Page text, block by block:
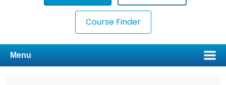
Course Finder
Menu